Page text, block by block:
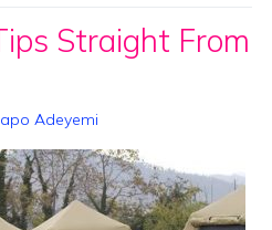
Straight From
Adeyemi